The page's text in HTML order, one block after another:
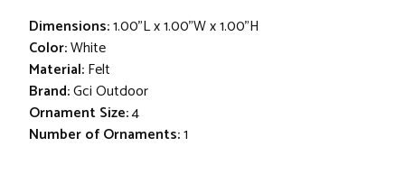
Dimensions:1.00"L x 1.00"W x 1.00"H
Color:White
Material:Felt
Brand:Gci Outdoor
Ornament Size:4
Number of Ornaments:1